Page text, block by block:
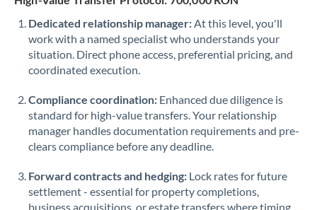
Qatar
Romania
Russia Not supported at this time
Singapore
Slovakia
Slovinia
South
Dedicated relationship manager:At this level, you'll
work with a named specialist who understands your
situation. Direct phone access, preferential pricing, and
coordinated execution.
Compliance coordination: Enhanced due diligence is
standard for high-value transfers. Your relationship
manager handles documentation requirements and pre-
clears compliance before any deadline.
Forward contracts and hedging: Lock rates for future
settlement - essential for property completions,
business acquisitions, or estate transfers where timing